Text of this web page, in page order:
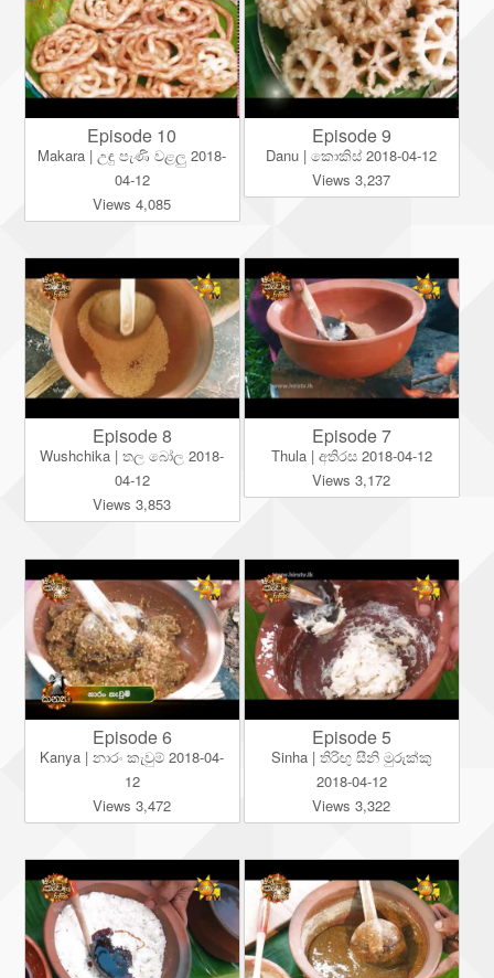
Episode 10
Makara | උඳු පැණි වළලු 2018-
04-12
Views 4,085
Episode 9
Danu | කොකිස් 2018-04-12
Views 3,237
Episode 8
Wushchika | තල බෝල 2018-
04-12
Views 3,853
Episode 7
Thula | අතිරස 2018-04-12
Views 3,172
Episode 6
Kanya | නාරං කැවුම් 2018-04-
12
Views 3,472
Episode 5
Sinha | තිරිඟු සීනි මුරුක්කු
2018-04-12
Views 3,322